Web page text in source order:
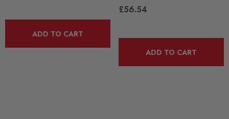
ADD TO CART
£56.54
ADD TO CART